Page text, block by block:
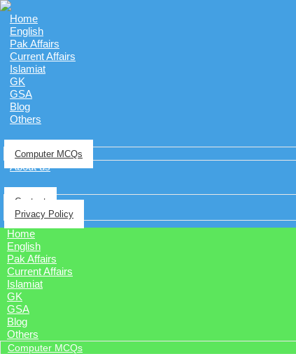
Home
English
Pak Affairs
Current Affairs
Islamiat
GK
GSA
Blog
Others
Computer MCQs
About us
Contact
Privacy Policy
Home
English
Pak Affairs
Current Affairs
Islamiat
GK
GSA
Blog
Others
Computer MCQs